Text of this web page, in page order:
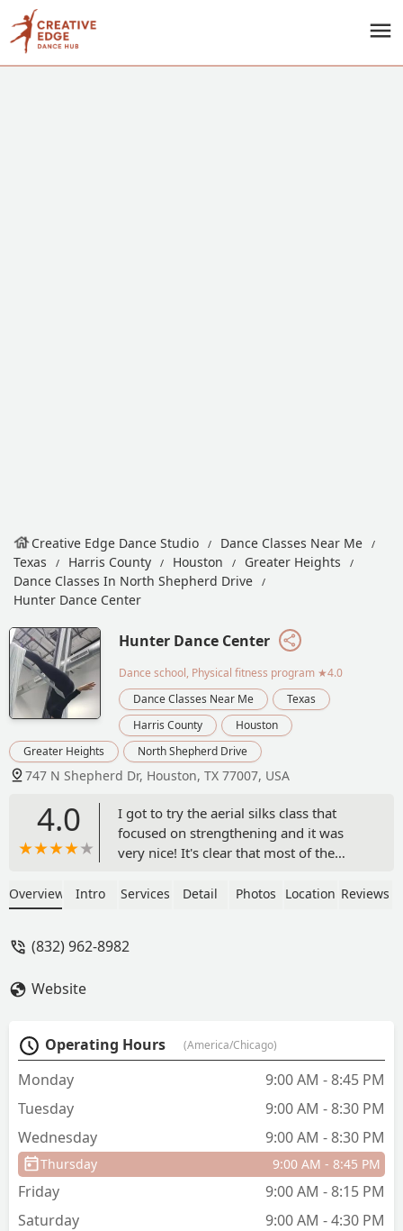
Creative Edge Dance Studio
Dance Classes Near Me
Texas
Harris County Houston
Greater Heights
Dance Classes In North Shepherd Drive
Hunter Dance Center
Hunter Dance Center
Dance school, Physical fitness program ★4.0
Dance Classes Near Me
Texas
Harris County
Houston
Greater Heights
North Shepherd Drive
747 N Shepherd Dr, Houston, TX 77007, USA
4.0
I got to try the aerial silks class that
focused on strengthening and it was
very nice! It's clear that most of the
feel welcome. Got a good workout in
where I live to come here regularly but I
Overview Intro Services Detail Photos Location Reviews
(832) 962-8982
Website
Operating Hours (America/Chicago)
Monday
9:00 AM - 8:45 PM
Tuesday
9:00 AM - 8:30 PM
Wednesday
9:00 AM - 8:30 PM
Thursday 9:00 AM - 8:45 PM
Friday
9:00 AM - 8:15 PM
Saturday
9:00 AM - 4:30 PM